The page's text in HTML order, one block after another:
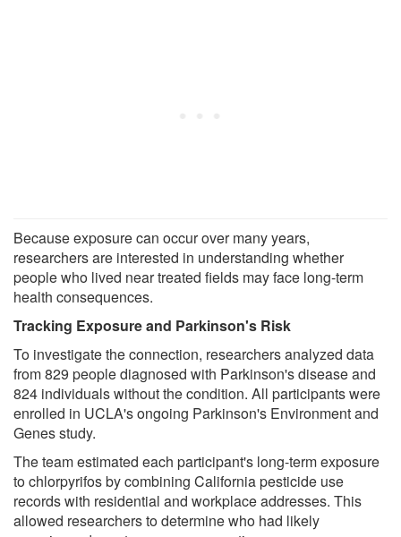
Because exposure can occur over many years,
researchers are interested in understanding whether
people who lived near treated fields may face long-term
health consequences.
Tracking Exposure and Parkinson's Risk
To investigate the connection, researchers analyzed data
from 829 people diagnosed with Parkinson's disease and
824 individuals without the condition. All participants were
enrolled in UCLA's ongoing Parkinson's Environment and
Genes study.
The team estimated each participant's long-term exposure
to chlorpyrifos by combining California pesticide use
records with residential and workplace addresses. This
allowed researchers to determine who had likely